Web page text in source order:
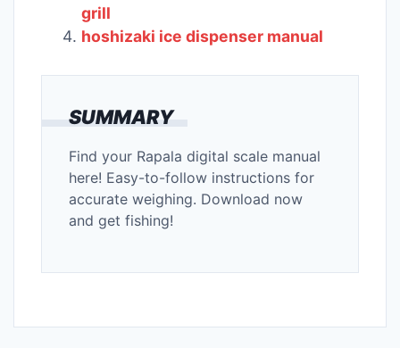
SUMMARY
Find your Rapala digital scale manual
here! Easy-to-follow instructions for
accurate weighing. Download now
and get fishing!
grill
hoshizaki ice dispenser manual